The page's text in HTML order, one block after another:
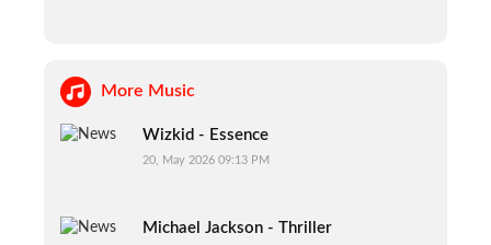
More Music
Wizkid - Essence
20, May 2026 09:13 PM
Michael Jackson - Thriller